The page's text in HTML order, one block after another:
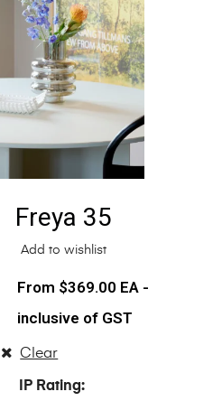
Freya 35
Add to wishlist
$369.00 EA -
inclusive of GST
IP Rating
Clear